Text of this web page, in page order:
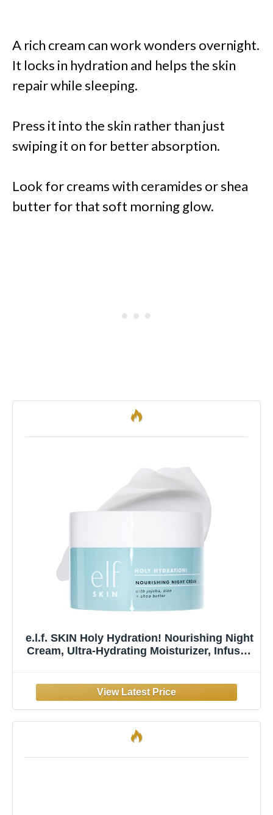
A rich cream can work wonders overnight.
It locks in hydration and helps the skin
repair while sleeping.
Press it into the skin rather than just
swiping it on for better absorption.
Look for creams with ceramides or shea
butter for that soft morning glow.
e.l.f. SKIN Holy Hydration! Nourishing Night
Cream, Ultra-Hydrating Moisturizer, Infused